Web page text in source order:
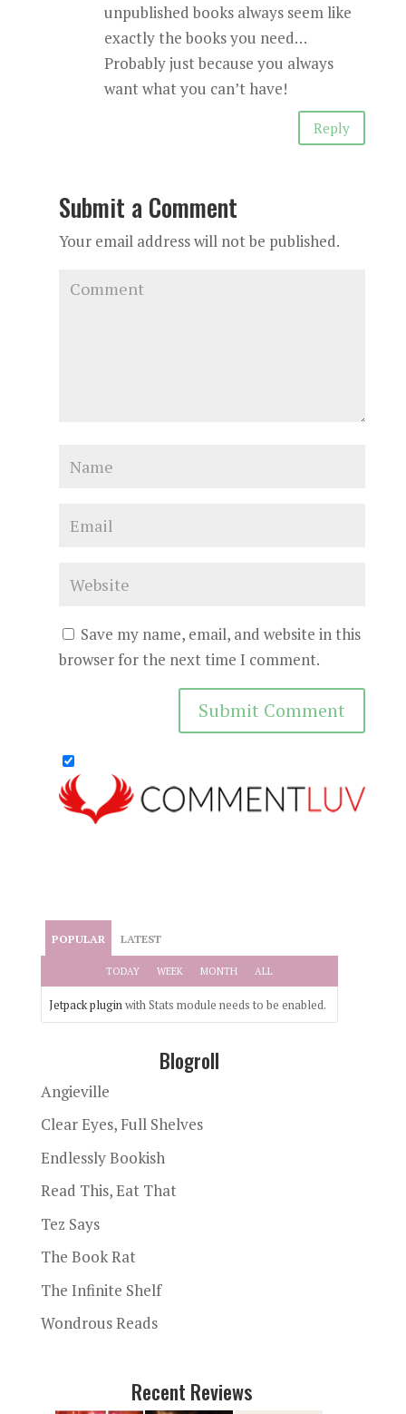
unpublished books always seem like
exactly the books you need…
Probably just because you always
want what you can’t have!
Reply
Submit a Comment
Your email address will not be published.
Save my name, email, and website in this
browser for the next time I comment.
POPULAR LATEST
TODAY WEEK MONTH ALL
Jetpack pluginwith Stats module needs to be enabled.
Blogroll
Angieville
Clear Eyes, Full Shelves
Endlessly Bookish
Read This, Eat That
Tez Says
The Book Rat
The Infinite Shelf
Wondrous Reads
Recent Reviews